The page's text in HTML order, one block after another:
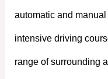
automatic and
intensive driving
range of surrounding